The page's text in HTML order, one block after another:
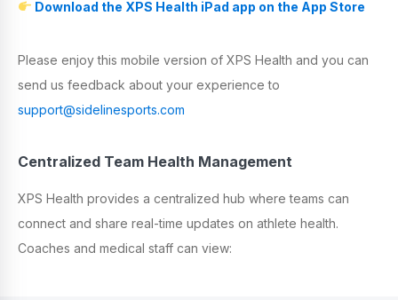
Download the XPS Health iPad app on the App Store
Please enjoy this mobile version of XPS Health and you can
send us feedback about your experience to
support@sidelinesports.com
Centralized Team Health Management
XPS Health provides a centralized hub where teams can
connect and share real-time updates on athlete health.
Coaches and medical staff can view: